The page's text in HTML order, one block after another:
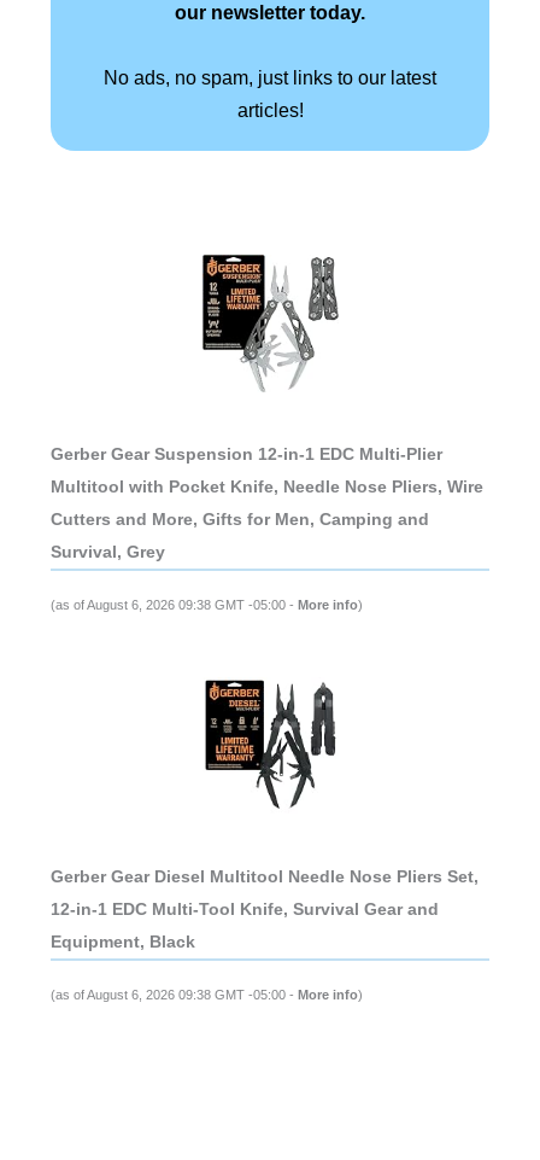
our newsletter today.
No ads, no spam, just links to our latest
articles!
Gerber Gear Suspension 12-in-1 EDC Multi-Plier
Multitool with Pocket Knife, Needle Nose Pliers, Wire
Cutters and More, Gifts for Men, Camping and
Survival, Grey
(as of August 6, 2026 09:38 GMT -05:00 - More info)
Gerber Gear Diesel Multitool Needle Nose Pliers Set,
12-in-1 EDC Multi-Tool Knife, Survival Gear and
Equipment, Black
(as of August 6, 2026 09:38 GMT -05:00 - More info)